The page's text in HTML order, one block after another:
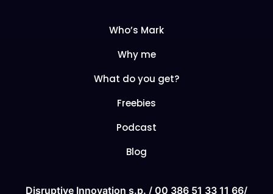
Who’s Mark
Why me
What do you get?
Freebies
Podcast
Blog
Disruptive Innovation s.p. / 00 386 51 33 11 66/